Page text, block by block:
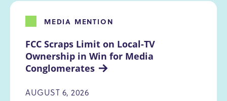
FCC Scraps Limit on Local-TV
Ownership in Win for Media
Conglomerates
MEDIA MENTION
AUGUST 6, 2026